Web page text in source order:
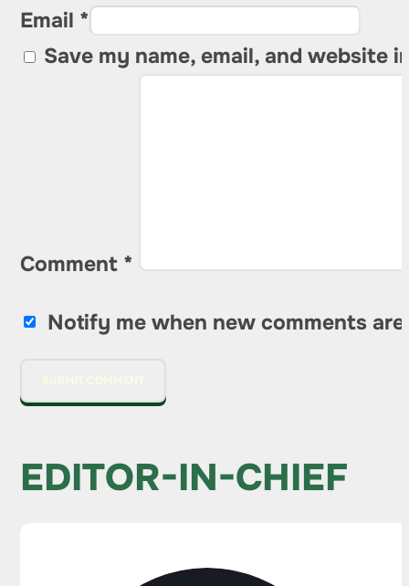
Email *
Save my name, email, and website
Comment *
Notify me when new comments are
EDITOR-IN-CHIEF